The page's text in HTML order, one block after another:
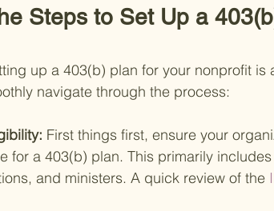
Steps to Set Up a
up a 403(b) plan for your nonprofit
navigate through the process:
First things first, ensure your
for a 403(b) plan. This primarily
and ministers. A quick review of the